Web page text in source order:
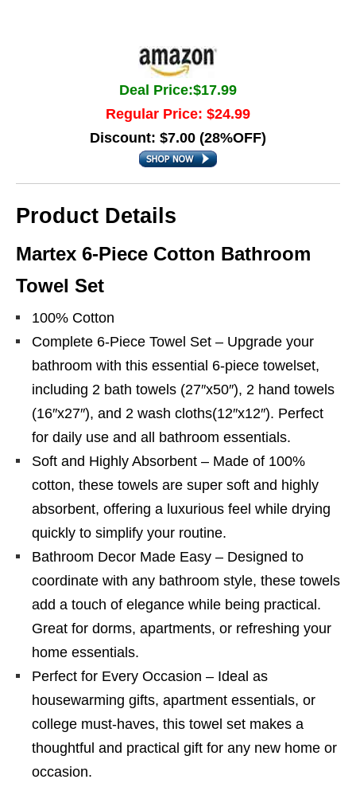
Deal Price:$17.99
Regular Price: $24.99
Discount: $7.00 (28%OFF)
Product Details
Martex 6-Piece Cotton Bathroom
Towel Set
100% Cotton
Complete 6-Piece Towel Set – Upgrade your
bathroom with this essential 6-piece towelset,
including 2 bath towels (27″x50″), 2 hand towels
(16″x27″), and 2 wash cloths(12″x12″). Perfect
for daily use and all bathroom essentials.
Soft and Highly Absorbent – Made of 100%
cotton, these towels are super soft and highly
absorbent, offering a luxurious feel while drying
quickly to simplify your routine.
Bathroom Decor Made Easy – Designed to
coordinate with any bathroom style, these towels
add a touch of elegance while being practical.
Great for dorms, apartments, or refreshing your
home essentials.
Perfect for Every Occasion – Ideal as
housewarming gifts, apartment essentials, or
college must-haves, this towel set makes a
thoughtful and practical gift for any new home or
occasion.